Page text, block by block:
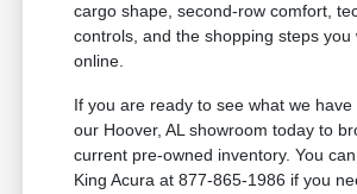
cargo shape, second-row comfort,
controls, and the shopping steps you
online.
If you are ready to see what we have
our Hoover, AL showroom today to
current pre-owned inventory. You
King Acura at 877-865-1986 if you